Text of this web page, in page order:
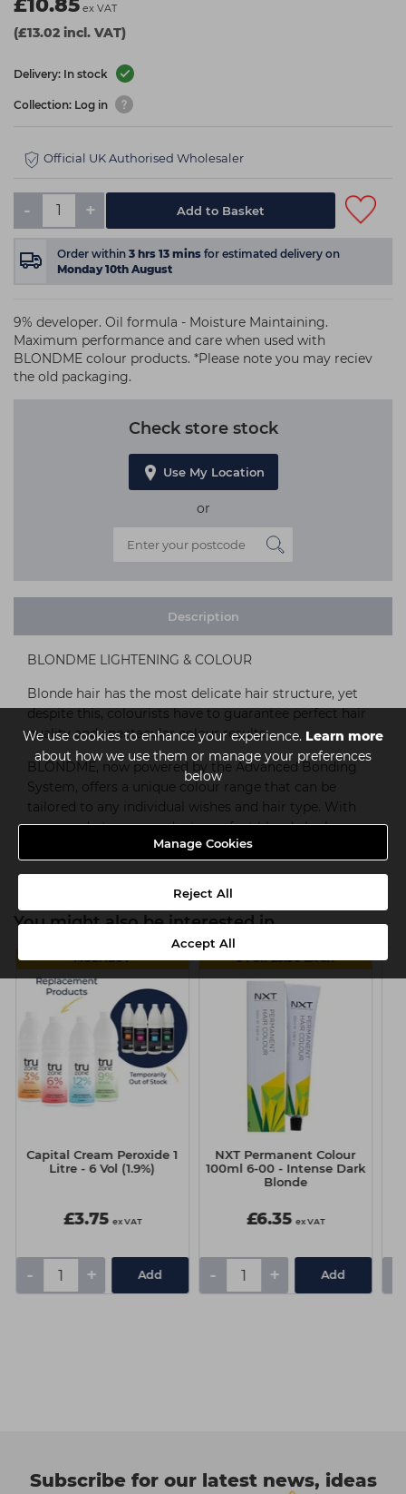
We use cookies to enhance your experience. Learn more
about how we use them or manage your preferences
below
Manage Cookies
Reject All
Accept All
£10.85 ex VAT
(£13.02 incl. VAT)
Delivery: In stock
Collection: Log in
Official UK Authorised Wholesaler
- + Add to Basket
Order within 3 hrs 13 mins for estimated delivery on
Monday 10th August
9% developer. Oil formula - Moisture Maintaining.
Maximum performance and care when used with
BLONDME colour products. *Please note you may reciev
the old packaging.
Check store stock
Use My Location
or
Description
BLONDME LIGHTENING & COLOUR
Blonde hair has the most delicate hair structure, yet
despite this, colourists have to guarantee perfect hair
quality and spectacular colour results.
BLONDME, now powered by the Advanced Bonding
System, offers a unique colour range that can be
tailored to any individual wishes and hair type. With
easy, ready-to-use products, perfect blonde looks are
guaranteed every time
You might also be interested in
MULTIBUY
Capital Cream Peroxide 1
Litre - 6 Vol (1.9%)
£3.75 ex VAT
- + Add
6 FOR £5.50 EACH
NXT Permanent Colour
100ml 6-00 - Intense Dark
Blonde
£6.35 ex VAT
- + Add
Subscribe for our latest news, ideas